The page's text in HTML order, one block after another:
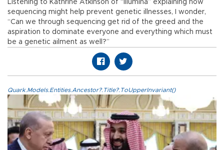
Listening to Kathrine Atkinson of “Illumina” explaining how
sequencing might help prevent genetic illnesses, I wonder,
“Can we through sequencing get rid of the greed and the
aspiration to dominate everyone and everything which must
be a genetic ailment as well?”
Quark.Models.Entities.Ancestor?.Title?.ToUpperInvariant()